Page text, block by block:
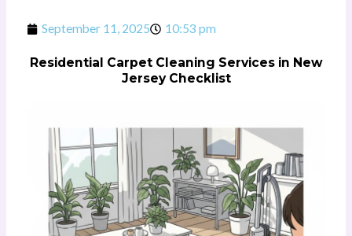
September 11, 2025 10:53 pm
Residential Carpet Cleaning Services in New
Jersey Checklist